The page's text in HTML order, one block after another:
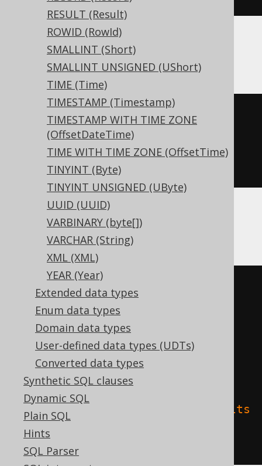
RESULT (Result)
ROWID (RowId)
SMALLINT (Short)
SMALLINT UNSIGNED (UShort)
TIME (Time)
TIMESTAMP (Timestamp)
TIMESTAMP WITH TIME ZONE
(OffsetDateTime)
TIME WITH TIME ZONE (OffsetTime)
TINYINT (Byte)
TINYINT UNSIGNED (UByte)
UUID (UUID)
VARBINARY (byte[])
VARCHAR (String)
XML (XML)
YEAR (Year)
Extended data types
Enum data types
Domain data types
User-defined data types (UDTs)
Converted data types
Synthetic SQL clauses
Dynamic SQL
Plain SQL
Hints
SQL Parser
ClickHouse
CREATE TABLE t (
  c Nullable
(real)
ENGINE Log()
Databricks
CREATE TABLE t
TBLPROPERTIES (
'delta.columnMapping.mode'
'name'
,
'delta.feature.allowColumnDefaults
=
'supported'